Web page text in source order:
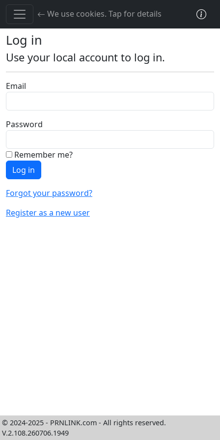
PRNLink.com
Toggle cookie consent banner
We use cookies. Tap for details
Log in
Use your local account to log in.
Email
Password
Remember me?
Log in
Forgot your password?
Register as a new user
© 2024-2025 - PRNLINK.com - All rights reserved.
V.2.108.260706.1949